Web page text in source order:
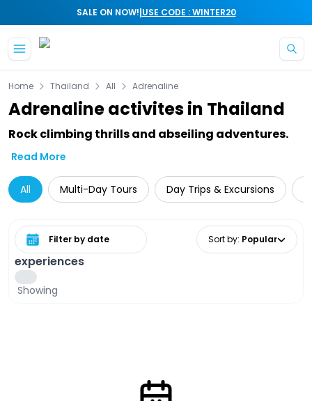
SALE ON NOW!|USE CODE : WINTER20
Home Thailand All Adrenaline
Adrenaline activites in Thailand
Rock climbing thrills and abseiling adventures.
Read More
All Multi-Day Tours Day Trips & Excursions
Showing
experiences
Select date range Sort by: Popular